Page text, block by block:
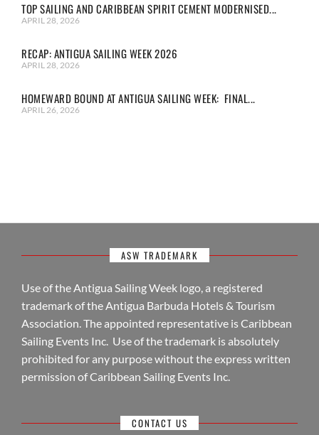
TOP SAILING AND CARIBBEAN SPIRIT CEMENT MODERNISED...
APRIL 28, 2026
RECAP: ANTIGUA SAILING WEEK 2026
APRIL 28, 2026
HOMEWARD BOUND AT ANTIGUA SAILING WEEK: FINAL...
APRIL 26, 2026
ASW TRADEMARK
Use of the Antigua Sailing Week logo, a registered
trademark of the Antigua Barbuda Hotels & Tourism
Association. The appointed representative is Caribbean
Sailing Events Inc. Use of the trademark is absolutely
prohibited for any purpose without the express written
permission of Caribbean Sailing Events Inc.
CONTACT US